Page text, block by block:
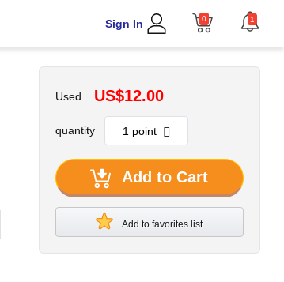
Sign In 0 1
Used US$12.00
quantity
Add to Cart
Add to favorites list